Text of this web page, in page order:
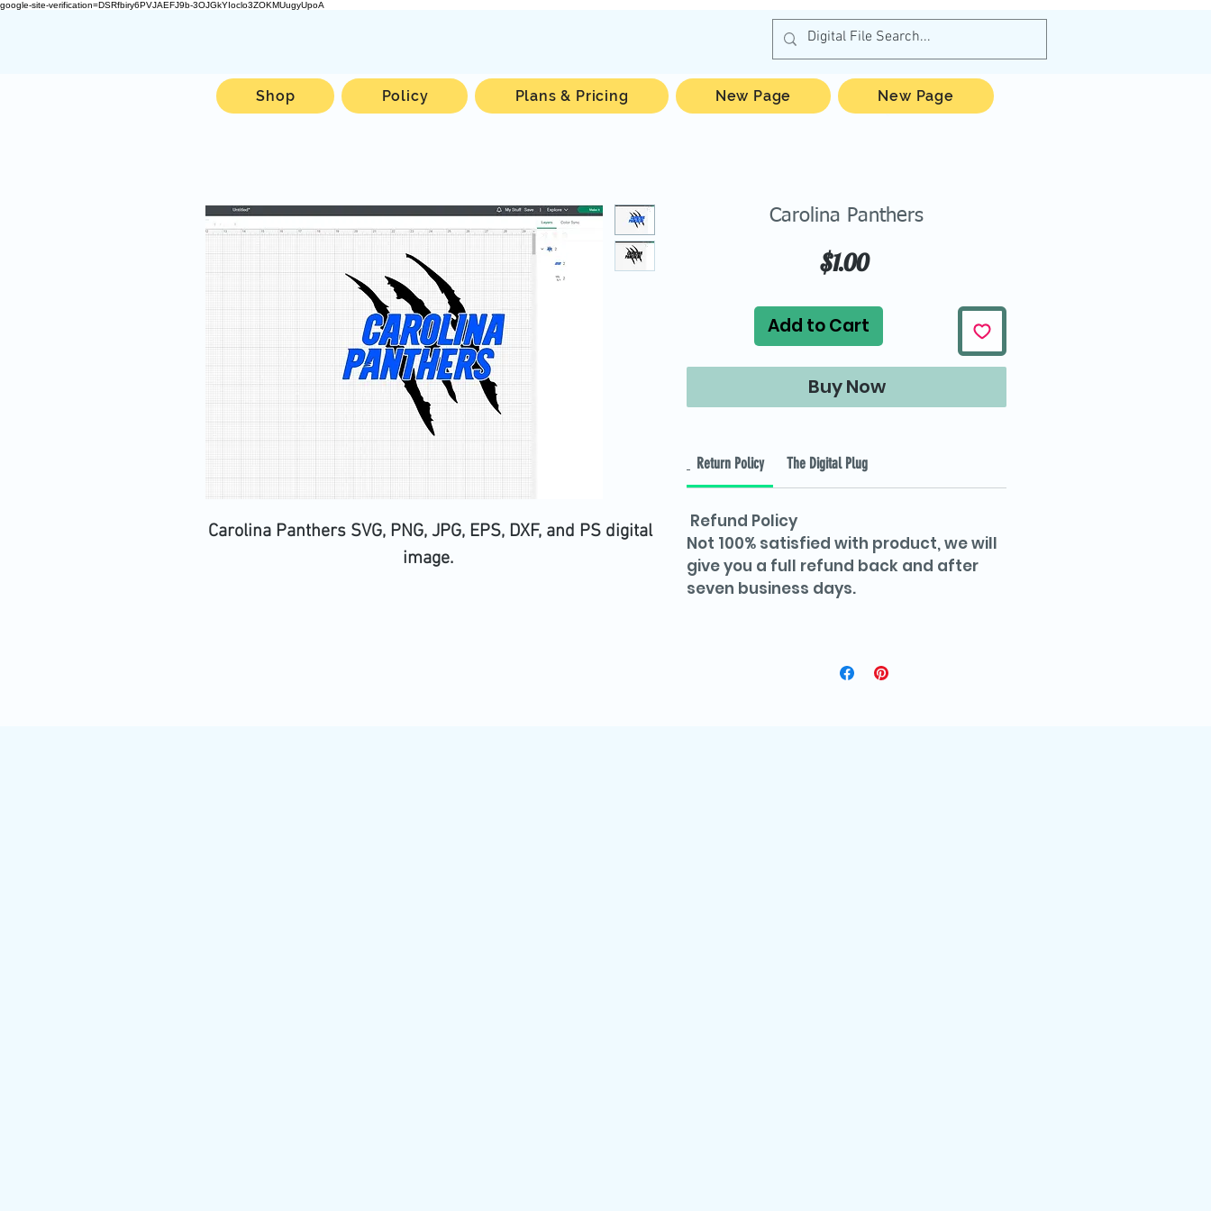
google-site-verification=DSRfbiry6PVJAEFJ9b-3OJGkYIoclo3ZOKMUugyUpoA
Carolina Panthers SVG, PNG, JPG, EPS, DXF, and PS digital
image.
Carolina Panthers
$1.00Price
Add to Cart
Buy Now
Return Policy The Digital Plug
Refund Policy
Not 100% satisfied with product, we will
give you a full refund back and after
seven business days.
Shop Policy Plans & Pricing New Page New Page